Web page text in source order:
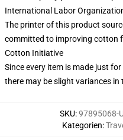
International Labor
The printer of this product
committed to improving cotton
Cotton Initiative
Since every item is made just
there may be slight variances in
SKU:97895068-
Kategorien: